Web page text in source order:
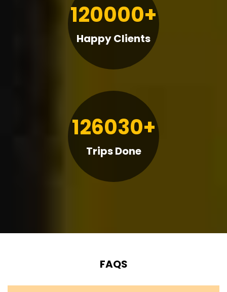
120000+
Happy Clients
126030+
Trips Done
FAQS